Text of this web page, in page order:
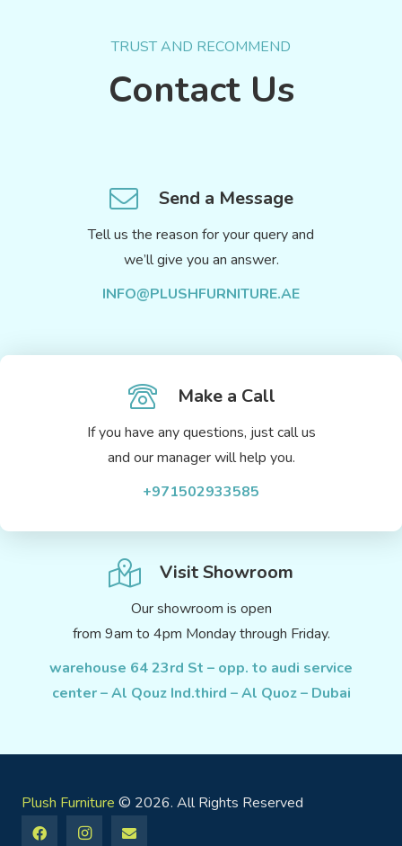
TRUST AND RECOMMEND
Contact Us
Send a Message
Tell us the reason for your query and
we’ll give you an answer.
INFO@PLUSHFURNITURE.AE
Make a Call
If you have any questions, just call us
and our manager will help you.
+971502933585
Visit Showroom
Our showroom is open
from 9am to 4pm Monday through Friday.
warehouse 64 23rd St – opp. to audi service
center – Al Qouz Ind.third – Al Quoz – Dubai
Plush Furniture © 2026. All Rights Reserved